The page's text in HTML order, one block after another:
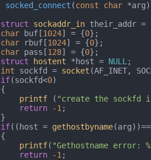
socked_connect (const char *arg)
struct
sockaddr_in their_addr =
char buf[1024] = {0};
char rbuf[1024] = {0};
char pass[128] = {0};
struct
hostent *host = NULL ;
int sockfd = socket (AF_INET,
if(sockfd<0)
printf ( "create the sockfd
return
-1 ;
if((host = gethostbyname(arg))==
printf( "Gethostname error:
return
-1 ;